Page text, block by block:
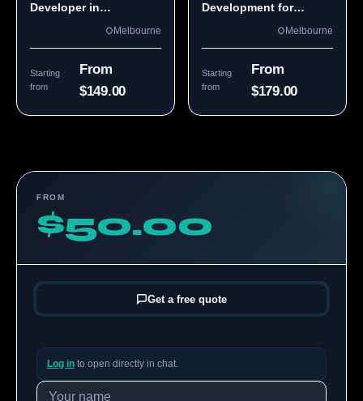
Developer in
Melbourne
Starting
from
From
$149.00
Development for
Melbourne
Starting
from
From
$179.00
FROM
$50.00
Get a free quote
Log in to open directly in chat.